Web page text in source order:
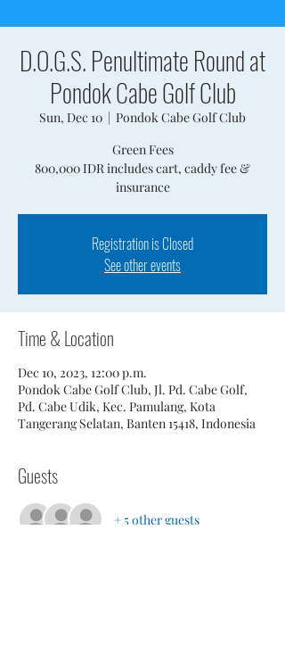
D.O.G.S. Penultimate Round at
Pondok Cabe Golf Club
Sun, Dec 10
  |
Pondok Cabe Golf Club
Green Fees
800,000 IDR includes cart, caddy fee &
insurance
Registration is Closed
See other events
Time & Location
Dec 10, 2023, 12:00 p.m.
Pondok Cabe Golf Club, Jl. Pd. Cabe Golf,
Pd. Cabe Udik, Kec. Pamulang, Kota
Tangerang Selatan, Banten 15418, Indonesia
Guests
+ 5 other guests